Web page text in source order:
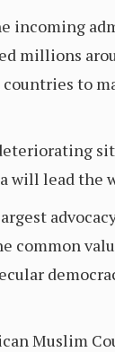
incoming
millions
countries to
will lead the
common
Muslim